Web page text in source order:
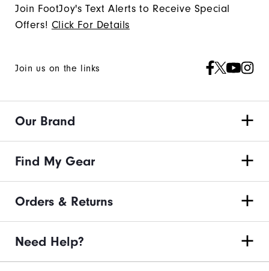
Join FootJoy's Text Alerts to Receive Special
Offers! Click For Details
Join us on the links
Our Brand
Find My Gear
Orders & Returns
Need Help?